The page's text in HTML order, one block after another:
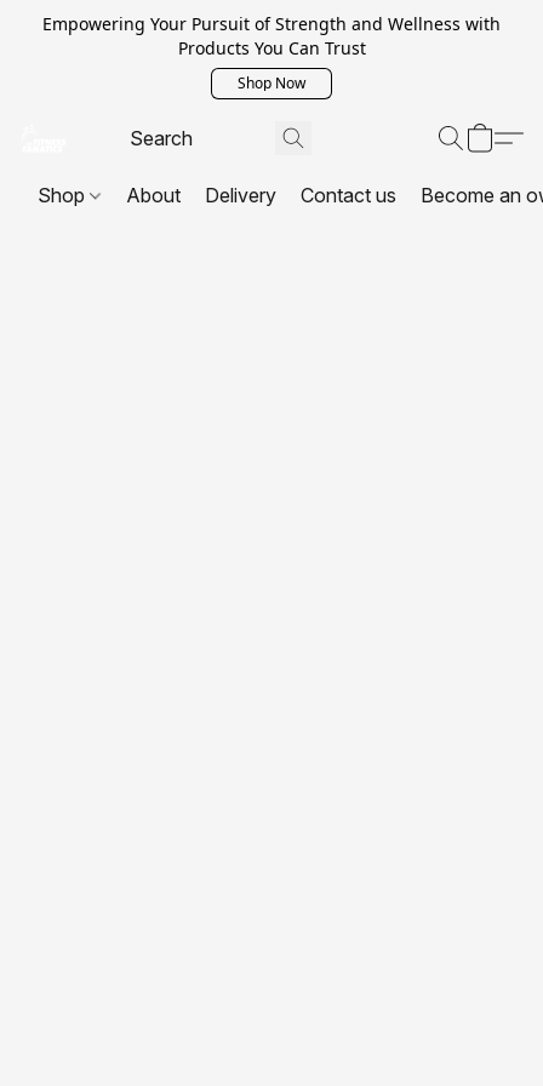
Empowering Your Pursuit of Strength and Wellness with
Products You Can Trust
Shop Now
Shop About Delivery Contact us Become an